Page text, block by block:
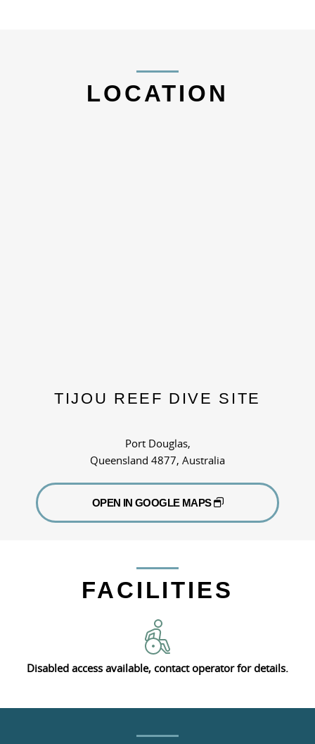
LOCATION
TIJOU REEF DIVE SITE
Port Douglas,
Queensland 4877, Australia
OPEN IN GOOGLE MAPS
FACILITIES
Disabled access available, contact operator for details.